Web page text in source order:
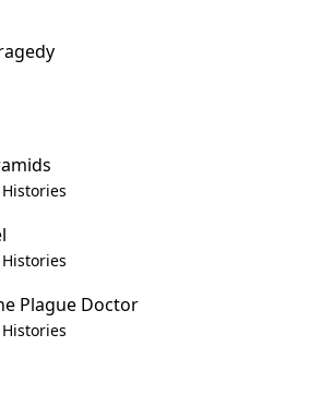
Plague Doctor